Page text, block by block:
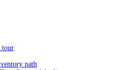
tour
path